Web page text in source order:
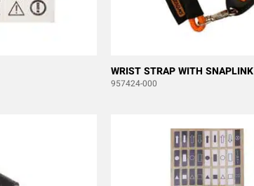
WRIST STRAP WITH SNAPLINK
957424-000